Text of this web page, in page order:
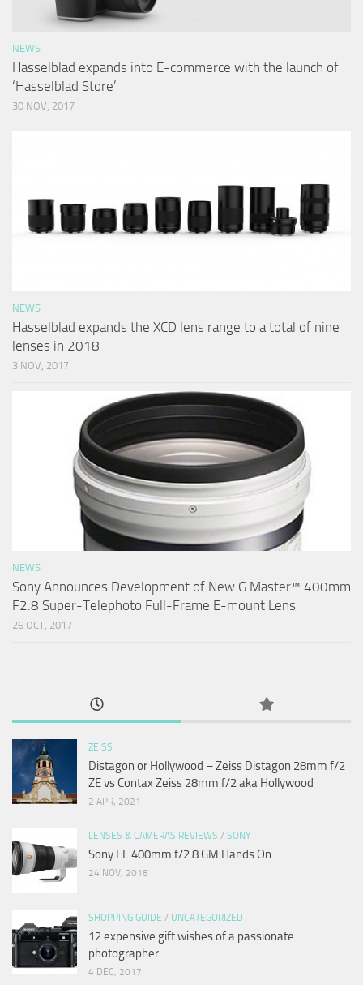
NEWS
Hasselblad expands into E-commerce with the launch of
‘Hasselblad Store’
30 NOV, 2017
NEWS
Hasselblad expands the XCD lens range to a total of nine
lenses in 2018
3 NOV, 2017
NEWS
Sony Announces Development of New G Master™ 400mm
F2.8 Super-Telephoto Full-Frame E-mount Lens
26 OCT, 2017
ZEISS
Distagon or Hollywood – Zeiss Distagon 28mm f/2
ZE vs Contax Zeiss 28mm f/2 aka Hollywood
2 APR, 2021
LENSES & CAMERAS REVIEWS / SONY
Sony FE 400mm f/2.8 GM Hands On
24 NOV, 2018
SHOPPING GUIDE / UNCATEGORIZED
12 expensive gift wishes of a passionate
photographer
4 DEC, 2017